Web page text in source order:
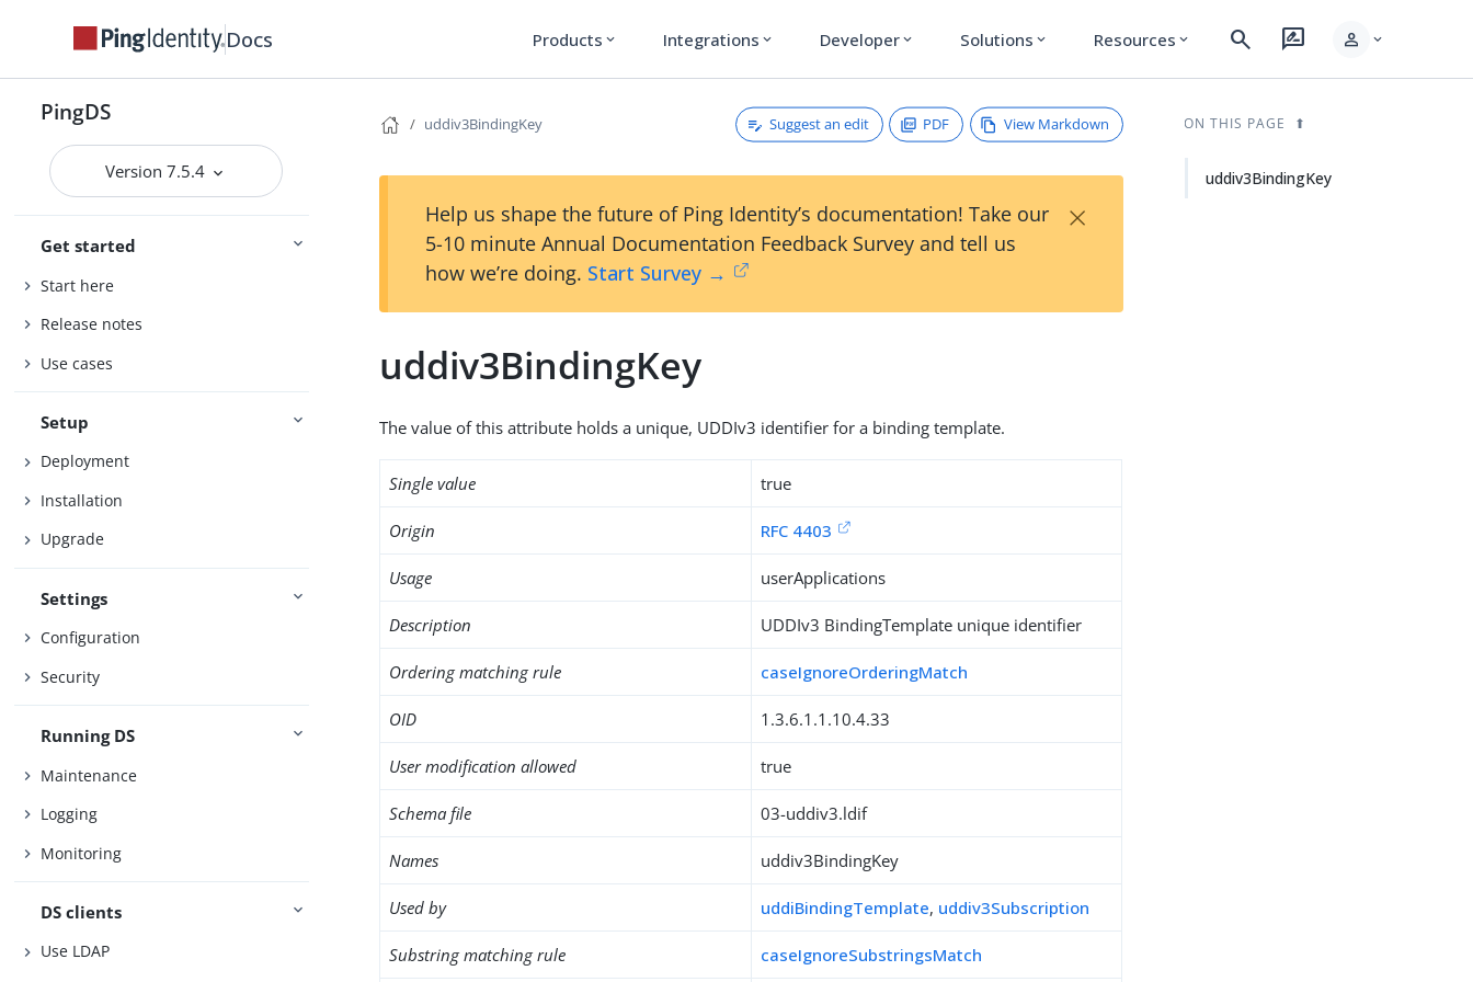
Docs Products expand_more Integrations expand_more Developer expand_more Solutions expand_more Resources expand_more search rate_review person expand_more
PingDS
Version 7.5.4
Get started
Start here
Release notes
Use cases
Setup
Deployment
Installation
Upgrade
Settings
Configuration
Security
Running DS
Maintenance
Logging
Monitoring
DS clients
Use LDAP
uddiv3BindingKey Suggest an edit PDF View Markdown
Help us shape the future of Ping Identity’s documentation! Take our
5-10 minute Annual Documentation Feedback Survey and tell us
how we’re doing. Start Survey →
×
uddiv3BindingKey
The value of this attribute holds a unique, UDDIv3 identifier for a binding template.
Single value true
Origin RFC 4403
Usage userApplications
Description UDDIv3 BindingTemplate unique identifier
Ordering matching rule caseIgnoreOrderingMatch
OID 1.3.6.1.1.10.4.33
User modification allowed true
Schema file 03-uddiv3.ldif
Names uddiv3BindingKey
Used by uddiBindingTemplate, uddiv3Subscription
Substring matching rule caseIgnoreSubstringsMatch
ON THIS PAGE
uddiv3BindingKey